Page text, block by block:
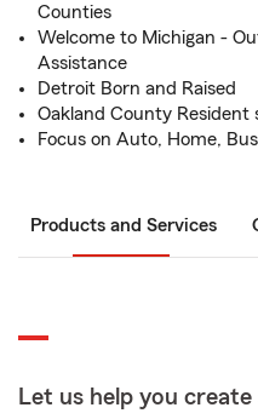
Counties
Welcome to Michigan -
Assistance
Detroit Born and Raised
Oakland County Resident
Focus on Auto, Home,
Products and Services
Let us help you create